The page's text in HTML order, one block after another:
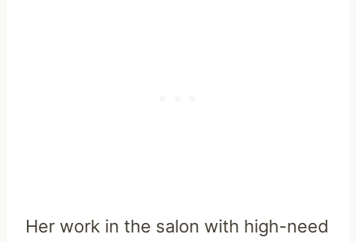
Her work in the salon with high-need